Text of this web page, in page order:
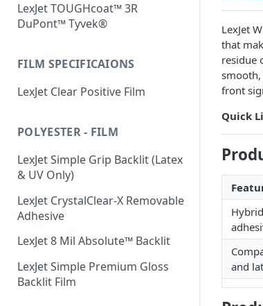
LexJet TOUGHcoat™ 3R
DuPont™ Tyvek®
FILM SPECIFICAIONS
LexJet Clear Positive Film
POLYESTER - FILM
LexJet Simple Grip Backlit (Latex
& UV Only)
LexJet CrystalClear-X Removable
Adhesive
LexJet 8 Mil Absolute™ Backlit
LexJet Simple Premium Gloss
Backlit Film
LexJet
that
residue
front
Quick
and